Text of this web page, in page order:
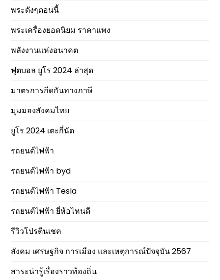
พระดังๆตอนนี้
พระเครื่องยอดนิยม ราคาแพง
พลังงานแห่งอนาคต
ฟุตบอล ยูโร 2024 ล่าสุด
มาตรการกีดกันทางภาษี
มุมมองสังคมไทย
ยูโร 2024 เตะกี่นัด
รถยนต์ไฟฟ้า
รถยนต์ไฟฟ้า byd
รถยนต์ไฟฟ้า Tesla
รถยนต์ไฟฟ้า ยี่ห้อไหนดี
รีวิวโปรตีนเชค
สังคม เศรษฐกิจ การเมือง และเหตุการณ์ปัจจุบัน 2567
สาระน่ารู้เรื่องราวท้องถิ่น